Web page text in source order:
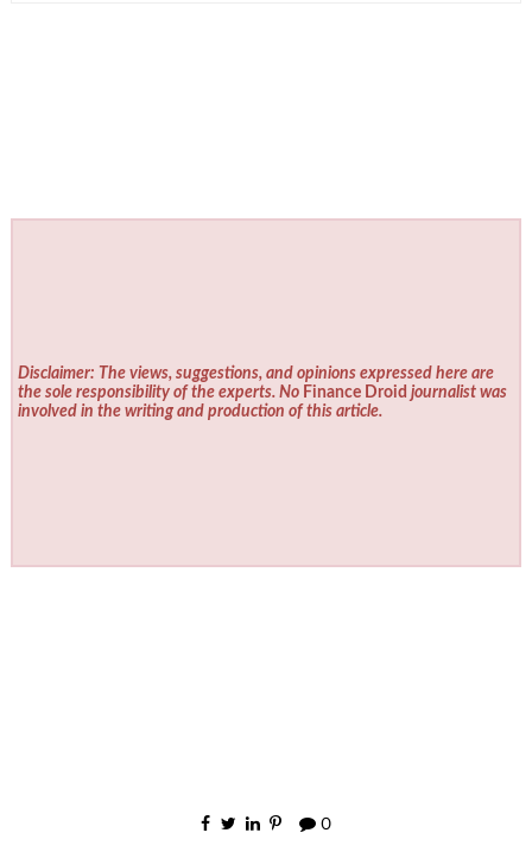
Disclaimer: The views, suggestions, and opinions expressed here are
the sole responsibility of the experts. No Finance Droid journalist was
involved in the writing and production of this article.
0